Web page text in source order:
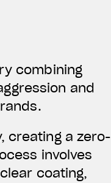
combining
and
creating a zero-
involves
coating,